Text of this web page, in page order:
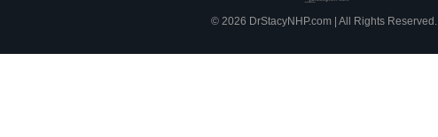
© 2026 DrStacyNHP.com | All Rights Reserved.